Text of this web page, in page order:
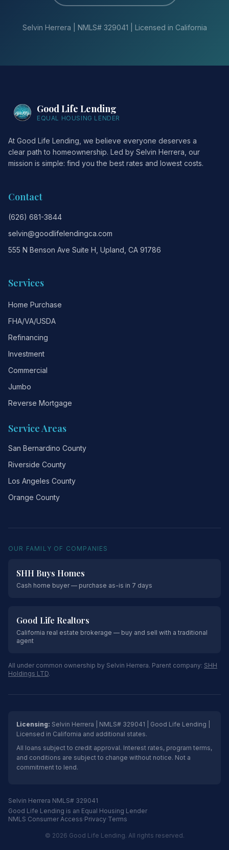
Selvin Herrera | NMLS# 329041 | Licensed in California
Good Life Lending
EQUAL HOUSING LENDER
At Good Life Lending, we believe everyone deserves a
clear path to homeownership. Led by Selvin Herrera, our
mission is simple: find you the best rates and lowest costs.
Contact
(626) 681-3844
selvin@goodlifelendingca.com
555 N Benson Ave Suite H, Upland, CA 91786
Services
Home Purchase
FHA/VA/USDA
Refinancing
Investment
Commercial
Jumbo
Reverse Mortgage
Service Areas
San Bernardino County
Riverside County
Los Angeles County
Orange County
OUR FAMILY OF COMPANIES
SHH Buys Homes
Cash home buyer — purchase as-is in 7 days
Good Life Realtors
California real estate brokerage — buy and sell with a traditional
agent
All under common ownership by Selvin Herrera. Parent company: SHH
Holdings LTD.
Licensing: Selvin Herrera | NMLS# 329041 | Good Life Lending |
Licensed in California and additional states.
All loans subject to credit approval. Interest rates, program terms,
and conditions are subject to change without notice. Not a
commitment to lend.
Selvin Herrera NMLS# 329041
Good Life Lending is an Equal Housing Lender
NMLS Consumer Access·Privacy·Terms
© 2026 Good Life Lending. All rights reserved.